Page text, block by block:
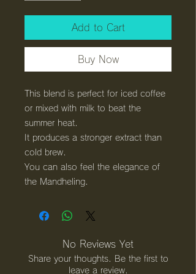
Add to Cart
Buy Now
This blend is perfect for iced coffee
or mixed with milk to beat the
summer heat.
It produces a stronger extract than
cold brew.
You can also feel the elegance of
the Mandheling.
No Reviews Yet
Share your thoughts. Be the first to
leave a review.